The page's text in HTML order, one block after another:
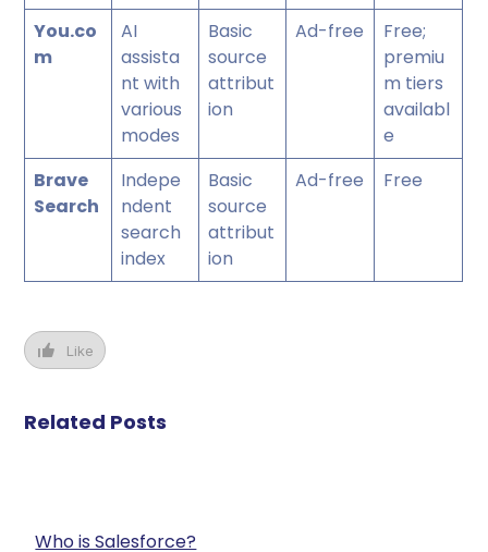
You.co
m
AI
assista
nt with
various
modes
Basic
source
attribut
ion
Ad-free
Free;
premiu
m tiers
availabl
e
Brave
Search
Indepe
ndent
search
index
Basic
source
attribut
ion
Ad-free Free
Like
Related Posts
Who is Salesforce?